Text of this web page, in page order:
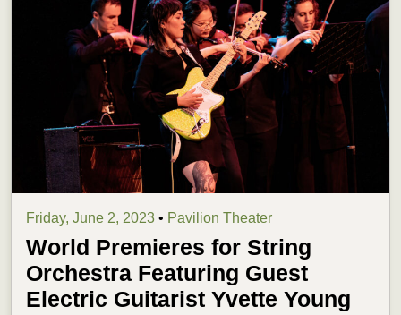
Friday, June 2, 2023 • Pavilion Theater
World Premieres for String
Orchestra Featuring Guest
Electric Guitarist Yvette Young